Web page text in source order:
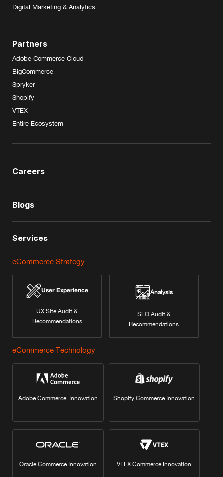
Digital Marketing & Analytics
Partners
Adobe Commerce Cloud
BigCommerce
Spryker
Shopify
VTEX
Entire Ecosystem
Careers
Blogs
Services
eCommerce Strategy
User Experience
UX Site Audit &
Recommendations
Analysis
SEO Audit &
Recommendations
eCommerce Technology
Adobe Commerce Innovation Shopify Commerce Innovation
Oracle Commerce Innovation VTEX Commerce Innovation